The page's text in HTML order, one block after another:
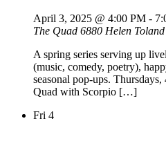
April 3, 2025 @ 4:00 PM -
The Quad 6880 Helen
A spring series serving up
(music, comedy, poetry),
seasonal pop-ups.
Quad with Scorpio […]
Fri 4